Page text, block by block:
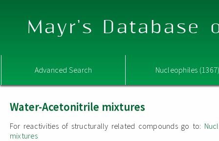
Mayr's Database
Advanced Search Nucleophiles
Water-Acetonitrile mixtures
For reactivities of structurally related compounds go to:
mixtures